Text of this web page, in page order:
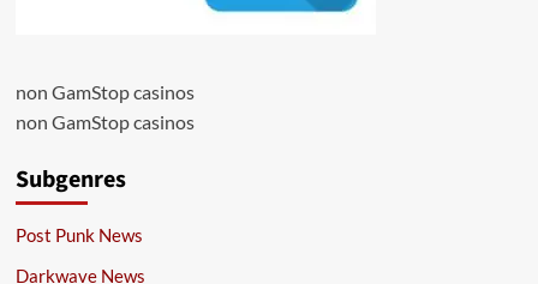
non GamStop casinos
non GamStop casinos
Subgenres
Post Punk News
Darkwave News